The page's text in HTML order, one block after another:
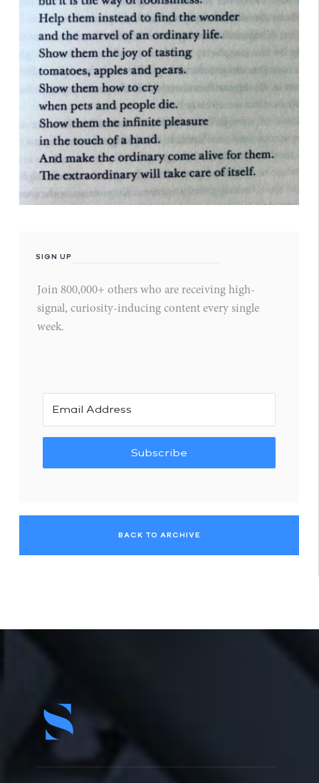
SIGN UP
Join 800,000+ others who are receiving high-
signal, curiosity-inducing content every single
week.
Subscribe
BACK TO ARCHIVE